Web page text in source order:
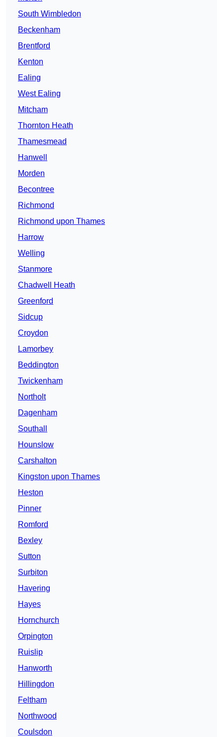
South Wimbledon
Beckenham
Brentford
Kenton
Ealing
West Ealing
Mitcham
Thornton Heath
Thamesmead
Hanwell
Morden
Becontree
Richmond
Richmond upon Thames
Harrow
Welling
Stanmore
Chadwell Heath
Greenford
Sidcup
Croydon
Lamorbey
Beddington
Twickenham
Northolt
Dagenham
Southall
Hounslow
Carshalton
Kingston upon Thames
Heston
Pinner
Romford
Bexley
Sutton
Surbiton
Havering
Hayes
Hornchurch
Orpington
Ruislip
Hanworth
Hillingdon
Feltham
Northwood
Coulsdon